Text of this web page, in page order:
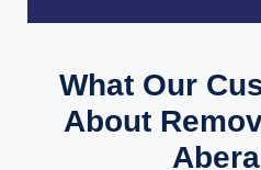
What Our
About